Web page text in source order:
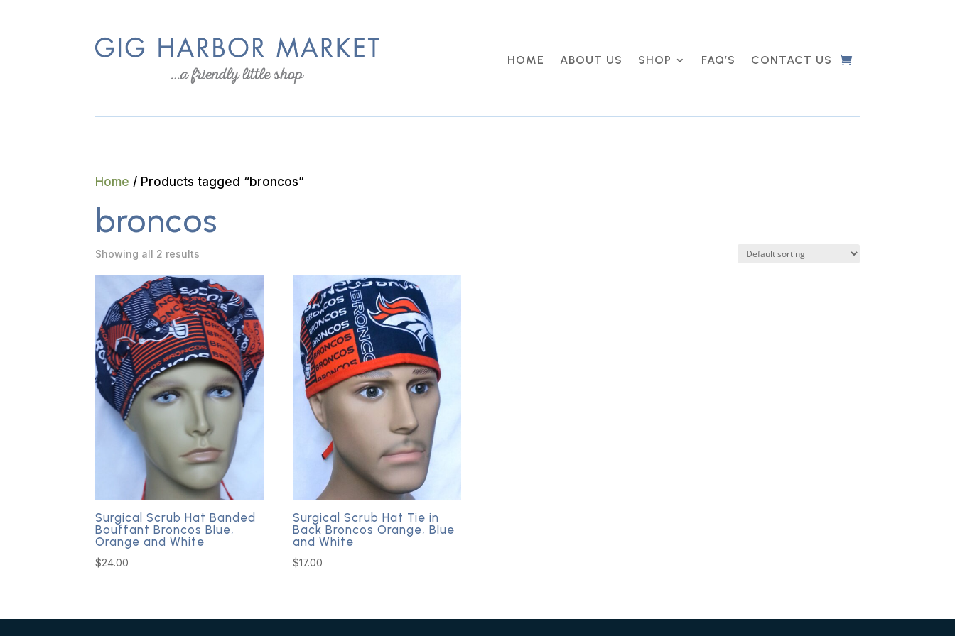
HOME ABOUT US SHOP FAQ’S CONTACT US
Home / Products tagged “broncos”
broncos
Showing all 2 results
Surgical Scrub Hat Banded
Bouffant Broncos Blue,
Orange and White
$24.00
Surgical Scrub Hat Tie in
Back Broncos Orange, Blue
and White
$17.00